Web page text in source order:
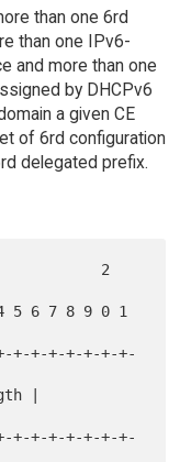
than one 6rd
than one IPv6-
and more than one
by DHCPv6
a given CE
of 6rd configuration
delegated prefix.